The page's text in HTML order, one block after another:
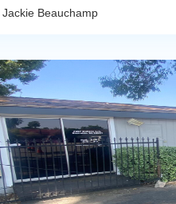
Jackie Beauchamp